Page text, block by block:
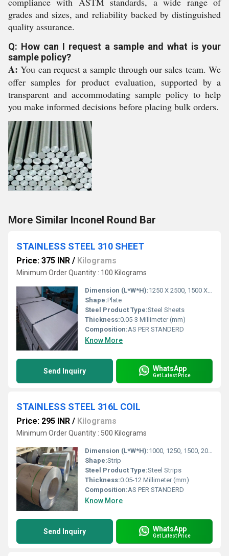
grades and sizes, and reliability backed by distinguished
quality assurance.
Q: How can I request a sample and what is your
sample policy?
A: You can request a sample through our sales team. We
offer samples for product evaluation, supported by a
transparent and accommodating sample policy to help
you make informed decisions before placing bulk orders.
More Similar Inconel Round Bar
STAINLESS STEEL 310 SHEET
Price: 375 INR / Kilograms
Minimum Order Quantity : 100 Kilograms
Dimension (L*W*H):1250 X 2500, 1500 X 3000, Millimeter (mm)
Shape:Plate
Steel Product Type:Steel Sheets
Thickness:0.05-3 Millimeter (mm)
Composition:AS PER STANDERD
Know More
Send Inquiry WhatsApp
Get Latest Price
STAINLESS STEEL 316L COIL
Price: 295 INR / Kilograms
Minimum Order Quantity : 500 Kilograms
Dimension (L*W*H):1000, 1250, 1500, 2000 Millimeter (mm)
Shape:Strip
Steel Product Type:Steel Strips
Thickness:0.05-12 Millimeter (mm)
Composition:AS PER STANDERD
Know More
Send Inquiry WhatsApp
Get Latest Price